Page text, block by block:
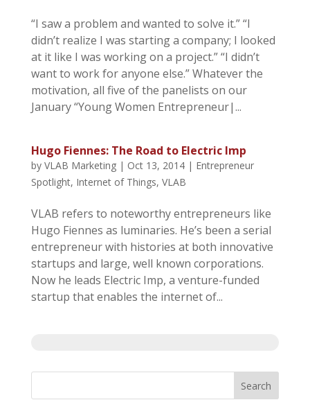
“I saw a problem and wanted to solve it.” “I
didn’t realize I was starting a company; I looked
at it like I was working on a project.” “I didn’t
want to work for anyone else.” Whatever the
motivation, all five of the panelists on our
January “Young Women Entrepreneur|...
Hugo Fiennes: The Road to Electric Imp
by VLAB Marketing| Oct 13, 2014| Entrepreneur
Spotlight, Internet of Things, VLAB
VLAB refers to noteworthy entrepreneurs like
Hugo Fiennes as luminaries. He’s been a serial
entrepreneur with histories at both innovative
startups and large, well known corporations.
Now he leads Electric Imp, a venture-funded
startup that enables the internet of...